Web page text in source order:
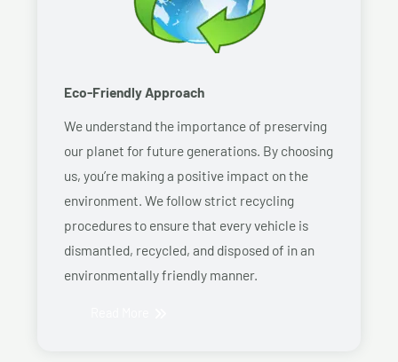
Eco-Friendly Approach
We understand the importance of preserving
our planet for future generations. By choosing
us, you’re making a positive impact on the
environment. We follow strict recycling
procedures to ensure that every vehicle is
dismantled, recycled, and disposed of in an
environmentally friendly manner.